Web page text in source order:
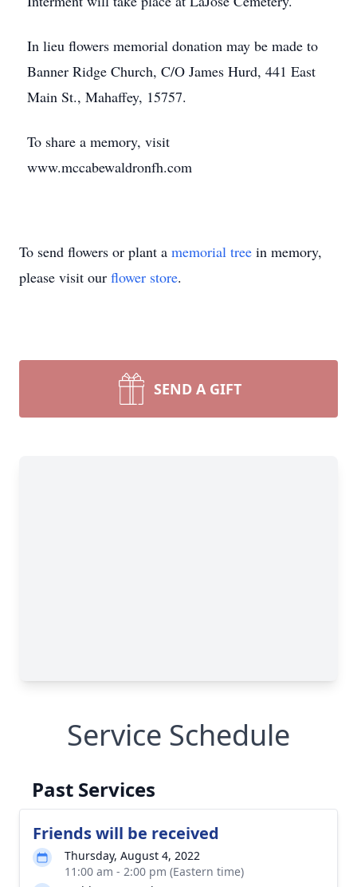
In lieu flowers memorial donation may be made to
Banner Ridge Church, C/O James Hurd, 441 East
Main St., Mahaffey, 15757.
To share a memory, visit
www.mccabewaldronfh.com
To send flowers or plant a memorial tree in memory,
please visit our flower store.
SEND A GIFT
Service Schedule
Past Services
Friends will be received
Thursday, August 4, 2022
11:00 am - 2:00 pm (Eastern time)